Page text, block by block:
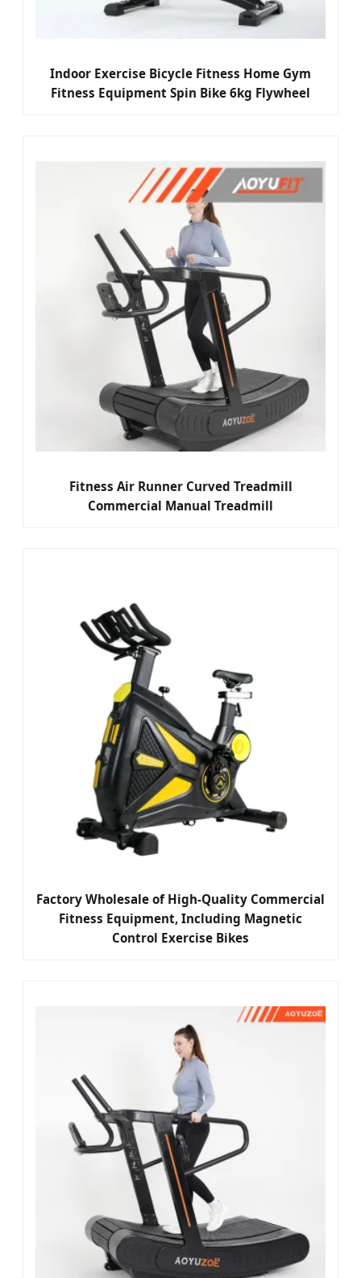
Indoor Exercise Bicycle Fitness Home Gym
Fitness Equipment Spin Bike 6kg Flywheel
Fitness Air Runner Curved Treadmill
Commercial Manual Treadmill
Factory Wholesale of High-Quality Commercial
Fitness Equipment, Including Magnetic
Control Exercise Bikes